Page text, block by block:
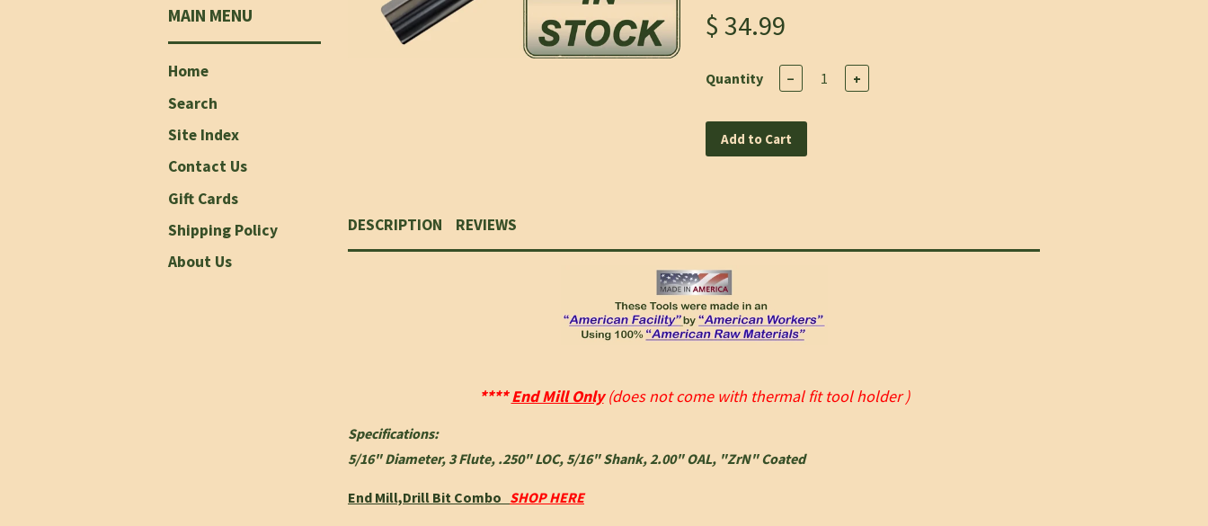
MAIN MENU
Home
Search
Site Index
Contact Us
Gift Cards
Shipping Policy
About Us
$ 34.99
Quantity − +
Add to Cart
DESCRIPTION REVIEWS
****End Mill Only (does not come with thermal fit tool holder )
Specifications:
5/16" Diameter, 3 Flute, .250" LOC, 5/16" Shank, 2.00" OAL, "ZrN" Coated
End Mill,Drill Bit Combo SHOP HERE